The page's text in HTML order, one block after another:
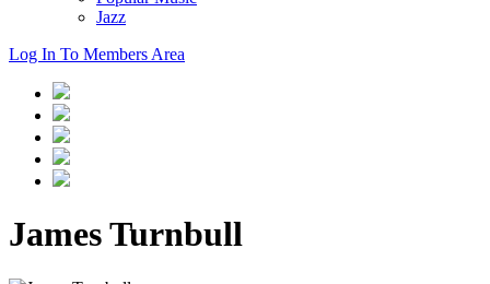
Jazz
Log In To Members Area
James Turnbull